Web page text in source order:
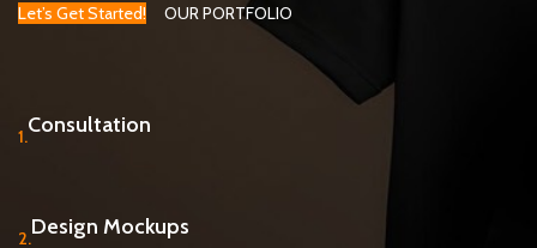
Let’s Get Started! OUR PORTFOLIO
1.Consultation
2.Design Mockups